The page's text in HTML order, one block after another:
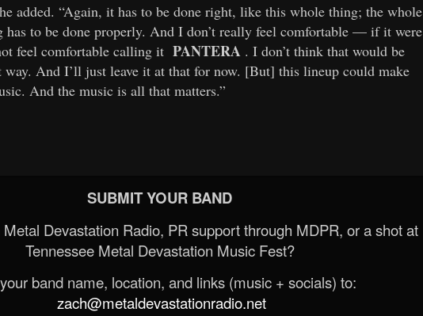
added. “Again, it has to be done right, like this whole thing; the whole
has to be done properly. And I don’t really feel comfortable — if it were
feel comfortable calling it PANTERA . I don’t think that would be
way. And I’ll just leave it at that for now. [But] this lineup could make
And the music is all that matters.”
SUBMIT YOUR BAND
Devastation Radio, PR support through MDPR, or a shot at
Tennessee Metal Devastation Music Fest?
band name, location, and links (music + socials) to:
zach@metaldevastationradio.net